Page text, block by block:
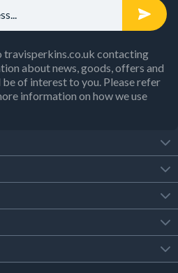
travisperkins.co.uk contacting
about news, goods, offers and
of interest to you. Please refer
information on how we use